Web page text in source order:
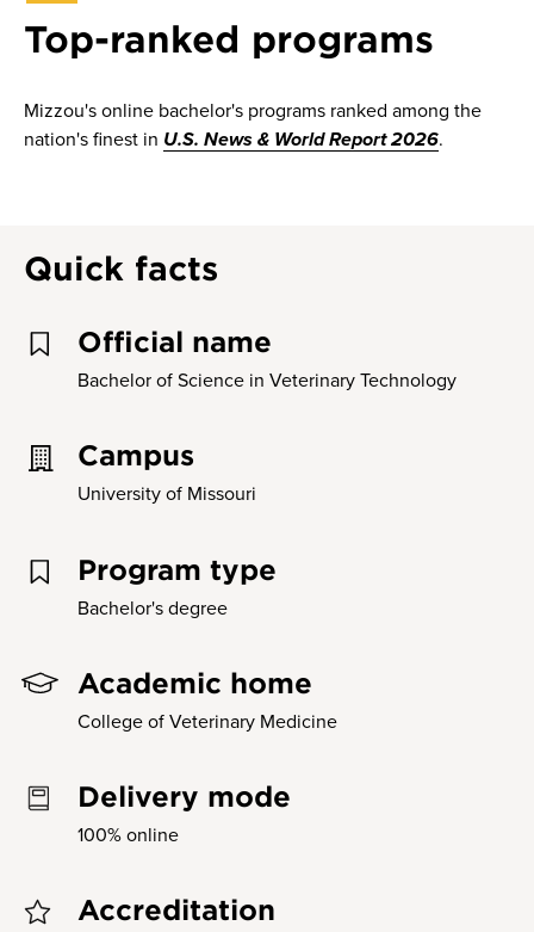
Top-ranked programs
Mizzou's online bachelor's programs ranked among the
nation's finest in U.S. News & World Report 2026.
Quick facts
Official name
Bachelor of Science in Veterinary Technology
Campus
University of Missouri
Program type
Bachelor's degree
Academic home
College of Veterinary Medicine
Delivery mode
100% online
Accreditation